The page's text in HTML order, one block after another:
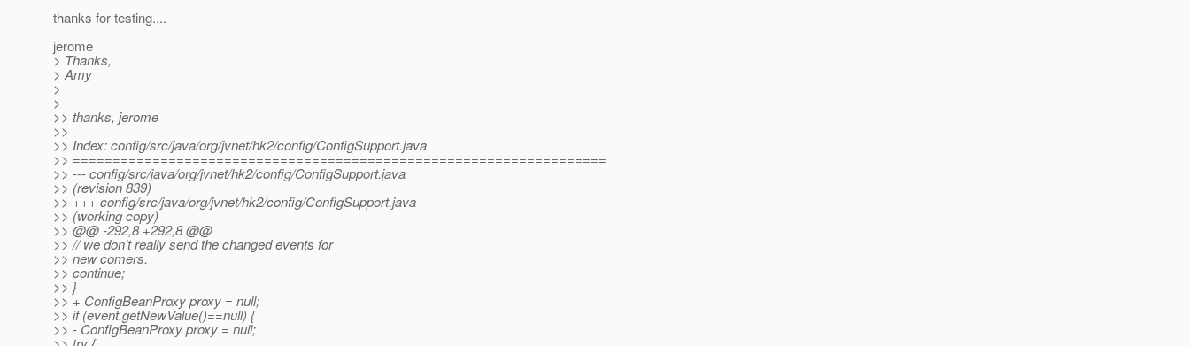
thanks for testing....
jerome
> Thanks,
> Amy
>
>
>> thanks, jerome
>>
>> Index: config/src/java/org/jvnet/hk2/config/ConfigSupport.java
>> ===================================================================
>> --- config/src/java/org/jvnet/hk2/config/ConfigSupport.java
>> (revision 839)
>> +++ config/src/java/org/jvnet/hk2/config/ConfigSupport.java
>> (working copy)
>> @@ -292,8 +292,8 @@
>> // we don't really send the changed events for
>> new comers.
>> continue;
>> }
>> + ConfigBeanProxy proxy = null;
>> if (event.getNewValue()==null) {
>> - ConfigBeanProxy proxy = null;